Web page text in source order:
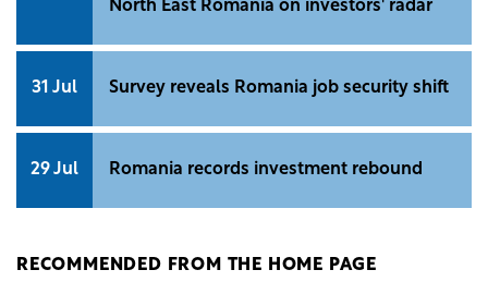
North East Romania on investors' radar
31 Jul Survey reveals Romania job security shift
29 Jul Romania records investment rebound
RECOMMENDED FROM THE HOME PAGE